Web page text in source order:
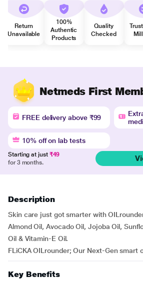
Return
Unavailable
100%
Authentic
Products
Quality
Checked
Netmeds First
FREE delivery above ₹99
10% off on lab tests
Starting at just ₹49
for 3 months.
Description
Skin care just got smarter with
Almond Oil, Avocado Oil, Jojoba Oil,
Oil & Vitamin-E Oil.
FLiCKA OILrounder; Our Next-Gen smart
Key Benefits